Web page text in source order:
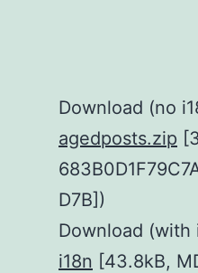
Download (no
agedposts.zip
D7B])
Download (with
i18n [43.8kB,